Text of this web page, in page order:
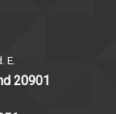
E.
20901